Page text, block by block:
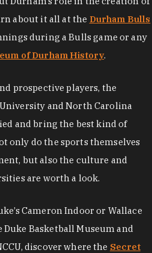
about it all at the Durham Bulls
during a Bulls game or any
of Durham History.
prospective players, the
and North Carolina
and bring the best kind of
only do the sports themselves
but also the culture and
are worth a look.
Cameron Indoor or Wallace
Duke Basketball Museum and
discover where the Secret